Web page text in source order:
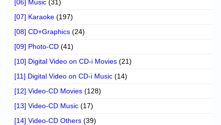
[06] Music (31)
[07] Karaoke (197)
[08] CD+Graphics (24)
[09] Photo-CD (41)
[10] Digital Video on CD-i Movies (21)
[11] Digital Video on CD-i Music (14)
[12] Video-CD Movies (128)
[13] Video-CD Music (17)
[14] Video-CD Others (39)